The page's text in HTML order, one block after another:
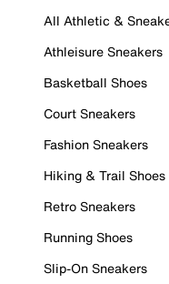
All Athletic &
Athleisure Sneakers
Basketball Shoes
Court Sneakers
Fashion Sneakers
Hiking & Trail Shoes
Retro Sneakers
Running Shoes
Slip-On Sneakers